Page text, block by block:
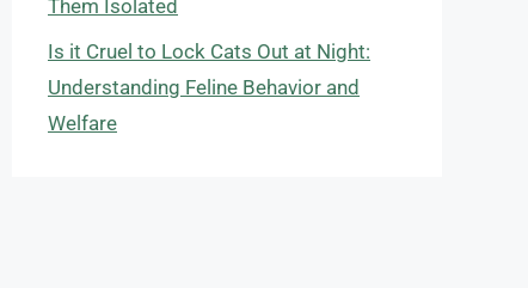
Them Isolated
Is it Cruel to Lock Cats Out at Night:
Understanding Feline Behavior and
Welfare